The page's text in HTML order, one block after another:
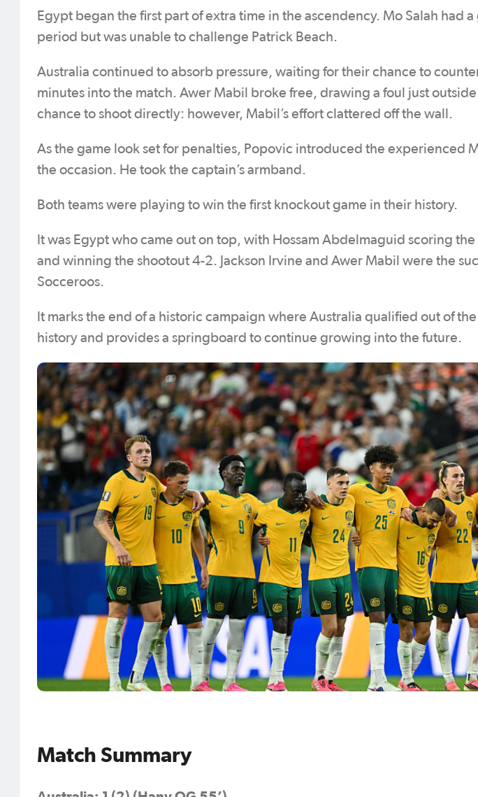
Egypt began the first part of extra time in the ascendency. Mo Salah had
period but was unable to challenge Patrick Beach.
Australia continued to absorb pressure, waiting for their chance to
minutes into the match. Awer Mabil broke free, drawing a foul just
chance to shoot directly: however, Mabil’s effort clattered off the wall.
As the game look set for penalties, Popovic introduced the experienced
the occasion. He took the captain’s armband.
Both teams were playing to win the first knockout game in their history.
It was Egypt who came out on top, with Hossam Abdelmaguid scoring
and winning the shootout 4-2. Jackson Irvine and Awer Mabil were the
Socceroos.
It marks the end of a historic campaign where Australia qualified out of
history and provides a springboard to continue growing into the future.
Match Summary